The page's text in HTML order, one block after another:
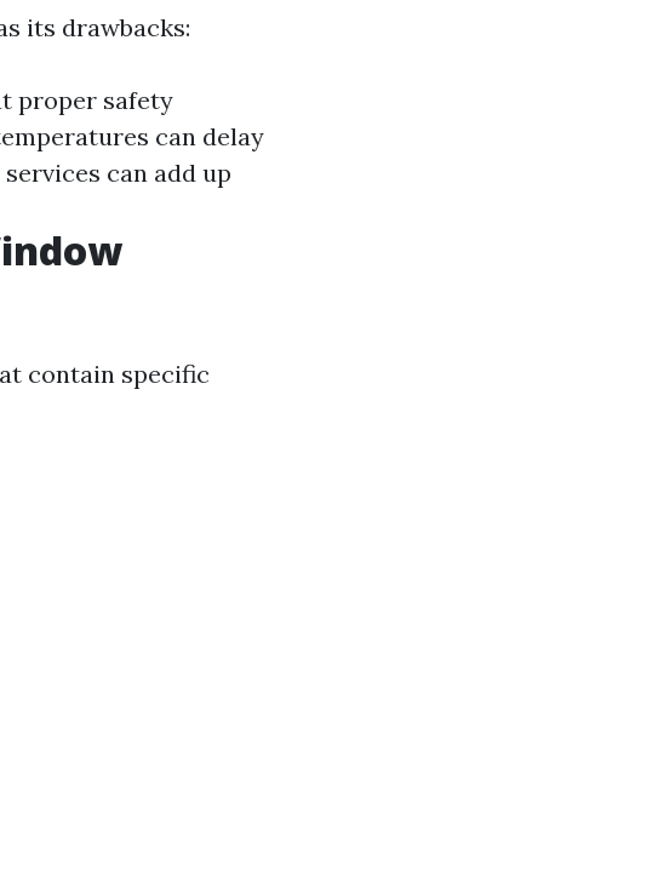
its drawbacks:
proper safety
can delay
can add up
contain specific